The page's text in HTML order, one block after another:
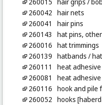
260042 hair nets
260041
hair pins
260143
hat pins,
260016 hat trimmings
260139 hatbands /
260111
heat
260081
heat
260116 hook and pile
260052 hooks